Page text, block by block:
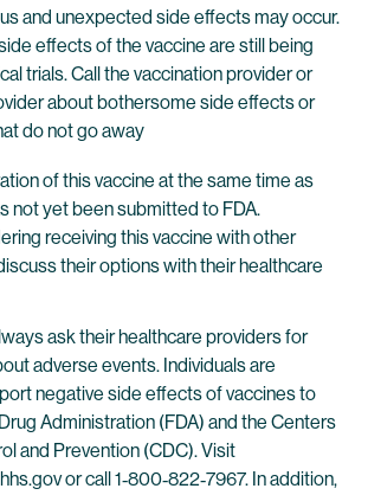
and unexpected side effects may occur.
effects of the vaccine are still being
trials. Call the vaccination provider or
about bothersome side effects or
do not go away
of this vaccine at the same time as
not yet been submitted to FDA.
receiving this vaccine with other
their options with their healthcare
ask their healthcare providers for
adverse events. Individuals are
negative side effects of vaccines to
Administration (FDA) and the Centers
and Prevention (CDC). Visit
or call 1‐800‐822‐7967. In addition,